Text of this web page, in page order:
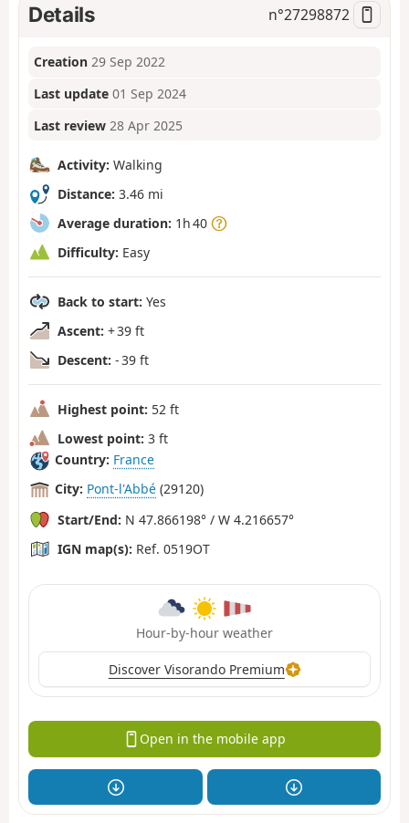
Details n°27298872
Creation 29 Sep 2022
Last update 01 Sep 2024
Last review 28 Apr 2025
Activity: Walking
Distance: 3.46 mi
Average duration: 1h 40
Difficulty: Easy
Back to start: Yes
Ascent: + 39 ft
Descent: - 39 ft
Highest point: 52 ft
Lowest point: 3 ft
Country: France
City: Pont-l'Abbé (29120)
Start/End: N 47.866198° / W 4.216657°
IGN map(s): Ref. 0519OT
Hour-by-hour weather
Discover Visorando Premium
Open in the mobile app